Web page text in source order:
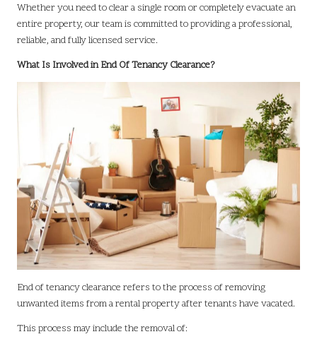
Whether you need to clear a single room or completely evacuate an
entire property, our team is committed to providing a professional,
reliable, and fully licensed service.
What Is Involved in End Of Tenancy Clearance?
End of tenancy clearance refers to the process of removing
unwanted items from a rental property after tenants have vacated.
This process may include the removal of: